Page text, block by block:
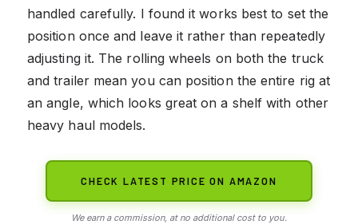
handled carefully. I found it works best to set the
position once and leave it rather than repeatedly
adjusting it. The rolling wheels on both the truck
and trailer mean you can position the entire rig at
an angle, which looks great on a shelf with other
heavy haul models.
CHECK LATEST PRICE ON AMAZON
We earn a commission, at no additional cost to you.